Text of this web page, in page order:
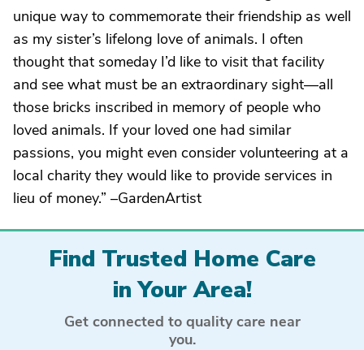
unique way to commemorate their friendship as well
as my sister’s lifelong love of animals. I often
thought that someday I’d like to visit that facility
and see what must be an extraordinary sight—all
those bricks inscribed in memory of people who
loved animals. If your loved one had similar
passions, you might even consider volunteering at a
local charity they would like to provide services in
lieu of money.” –GardenArtist
Find Trusted Home Care
in Your Area!
Get connected to quality care near
you.